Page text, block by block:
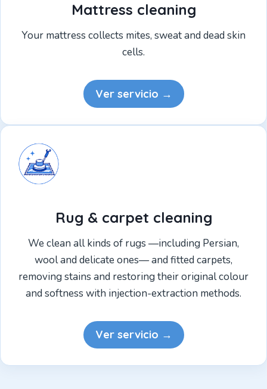
Mattress cleaning
Your mattress collects mites, sweat and dead skin
cells.
Ver servicio →
Rug & carpet cleaning
We clean all kinds of rugs —including Persian,
wool and delicate ones— and fitted carpets,
removing stains and restoring their original colour
and softness with injection-extraction methods.
Ver servicio →